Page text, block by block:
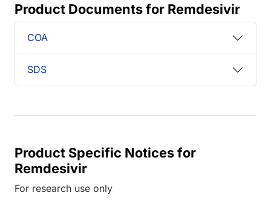
Product Documents for Remdesivir
COA
SDS
Product Specific Notices for
Remdesivir
For research use only